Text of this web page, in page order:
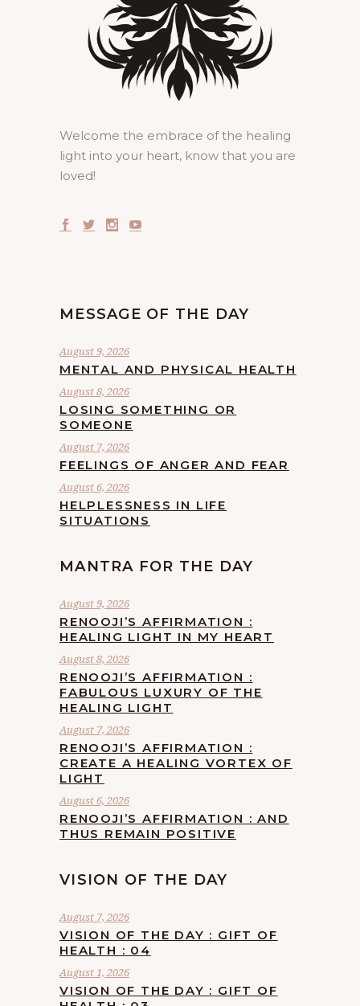
Welcome the embrace of the healing
light into your heart, know that you are
loved!
MESSAGE OF THE DAY
August 9, 2026
MENTAL AND PHYSICAL HEALTH
August 8, 2026
LOSING SOMETHING OR
SOMEONE
August 7, 2026
FEELINGS OF ANGER AND FEAR
August 6, 2026
HELPLESSNESS IN LIFE
SITUATIONS
MANTRA FOR THE DAY
August 9, 2026
RENOOJI’S AFFIRMATION :
HEALING LIGHT IN MY HEART
August 8, 2026
RENOOJI’S AFFIRMATION :
FABULOUS LUXURY OF THE
HEALING LIGHT
August 7, 2026
RENOOJI’S AFFIRMATION :
CREATE A HEALING VORTEX OF
LIGHT
August 6, 2026
RENOOJI’S AFFIRMATION : AND
THUS REMAIN POSITIVE
VISION OF THE DAY
August 7, 2026
VISION OF THE DAY : GIFT OF
HEALTH : 04
August 1, 2026
VISION OF THE DAY : GIFT OF